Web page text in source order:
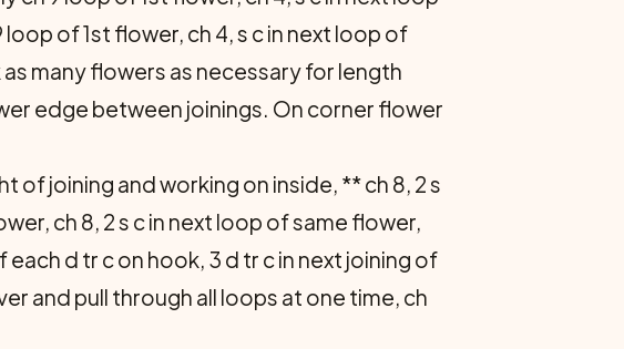
of 1st flower, ch 4, s c in next loop of
many flowers as necessary for length
edge between joinings. On corner flower
of joining and working on inside, ** ch 8, 2 s
ch 8, 2 s c in next loop of same flower,
d tr c on hook, 3 d tr c in next joining of
and pull through all loops at one time, ch